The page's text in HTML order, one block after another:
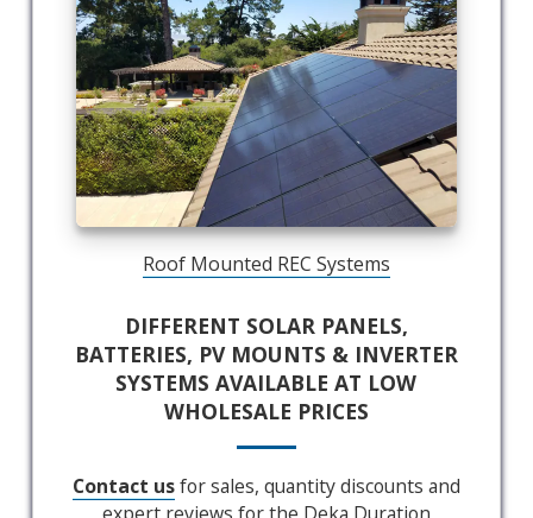
Roof Mounted REC Systems
DIFFERENT SOLAR PANELS,
BATTERIES, PV MOUNTS & INVERTER
SYSTEMS AVAILABLE AT LOW
WHOLESALE PRICES
Contact usfor sales, quantity discounts and